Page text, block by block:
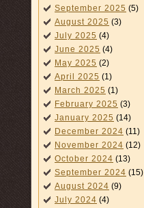
September 2025 (5)
August 2025 (3)
July 2025 (4)
June 2025 (4)
May 2025 (2)
April 2025 (1)
March 2025 (1)
February 2025 (3)
January 2025 (14)
December 2024 (11)
November 2024 (12)
October 2024 (13)
September 2024 (15)
August 2024 (9)
July 2024 (4)